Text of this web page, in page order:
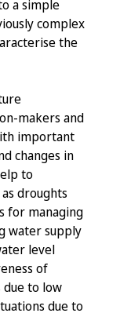
a simple
complex
the
makers and
important
changes in
to
droughts
for managing
water supply
level
of
to low
due to